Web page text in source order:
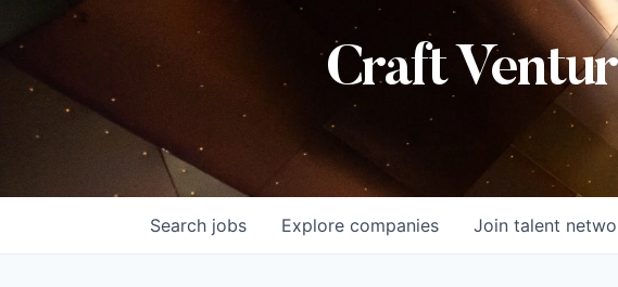
Craft
Search jobs Explore companies Join talent